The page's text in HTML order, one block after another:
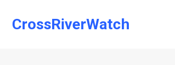
CrossRiverWatch